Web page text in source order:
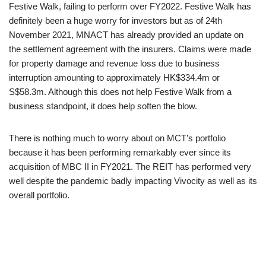
Festive Walk, failing to perform over FY2022. Festive Walk has
definitely been a huge worry for investors but as of 24th
November 2021, MNACT has already provided an update on
the settlement agreement with the insurers. Claims were made
for property damage and revenue loss due to business
interruption amounting to approximately HK$334.4m or
S$58.3m. Although this does not help Festive Walk from a
business standpoint, it does help soften the blow.
There is nothing much to worry about on MCT’s portfolio
because it has been performing remarkably ever since its
acquisition of MBC II in FY2021. The REIT has performed very
well despite the pandemic badly impacting Vivocity as well as its
overall portfolio.